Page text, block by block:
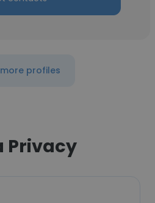
more profiles
Privacy